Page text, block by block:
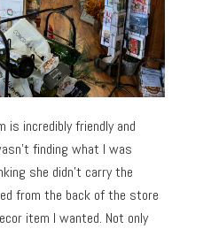
is incredibly friendly and
finding what I was
she didn’t carry the
from the back of the store
item I wanted. Not only